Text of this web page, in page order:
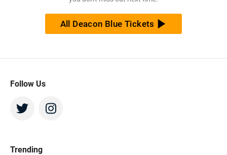
All Deacon Blue Tickets
Follow Us
Trending